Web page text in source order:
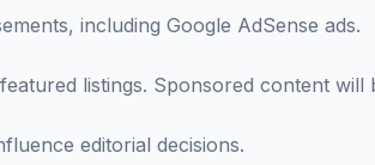
including Google AdSense ads.
listings. Sponsored content will
editorial decisions.